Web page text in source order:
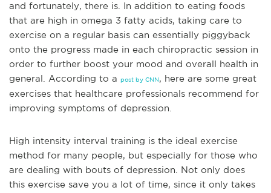
and fortunately, there is. In addition to eating foods
that are high in omega 3 fatty acids, taking care to
exercise on a regular basis can essentially piggyback
onto the progress made in each chiropractic session in
order to further boost your mood and overall health in
general. According to a post by CNN, here are some great
exercises that healthcare professionals recommend for
improving symptoms of depression.
High intensity interval training is the ideal exercise
method for many people, but especially for those who
are dealing with bouts of depression. Not only does
this exercise save you a lot of time, since it only takes